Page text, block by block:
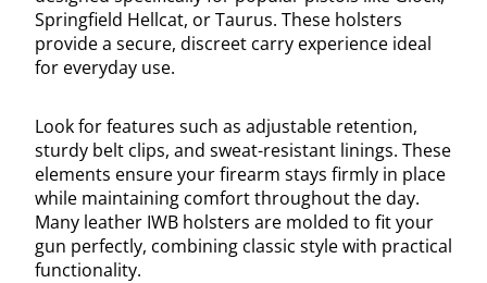
Springfield Hellcat, or Taurus. These holsters
provide a secure, discreet carry experience ideal
for everyday use.
Look for features such as adjustable retention,
sturdy belt clips, and sweat-resistant linings. These
elements ensure your firearm stays firmly in place
while maintaining comfort throughout the day.
Many leather IWB holsters are molded to fit your
gun perfectly, combining classic style with practical
functionality.